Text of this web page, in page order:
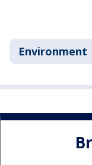
Environment